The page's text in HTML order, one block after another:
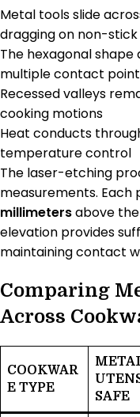
Metal tools slide
dragging on non-
The hexagonal
multiple contact
Recessed valleys
cooking motions
Heat conducts
temperature control
The laser-etching
measurements.
millimetersabove
elevation provides
maintaining contact
Comparing
Across
COOKWAR
E TYPE
SAFE